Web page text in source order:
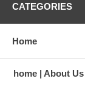
CATEGORIES
Home
home About Us